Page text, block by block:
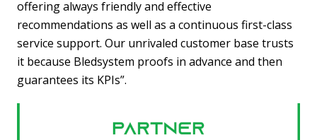
offering always friendly and effective
recommendations as well as a continuous first-class
service support. Our unrivaled customer base trusts
it because Bledsystem proofs in advance and then
guarantees its KPIs”.